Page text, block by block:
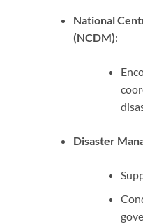
National
(NCDM):
Disaster